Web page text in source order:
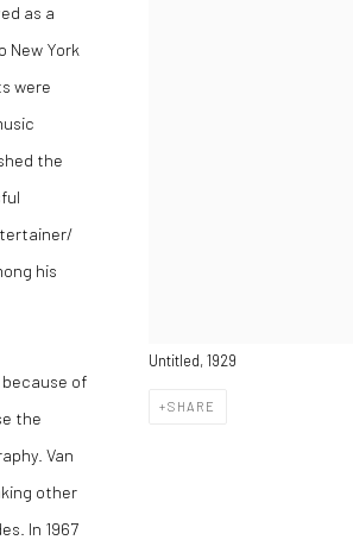
Untitled, 1929
SHARE
as a
New York
were
the
his
because of
the
Van
other
In 1967